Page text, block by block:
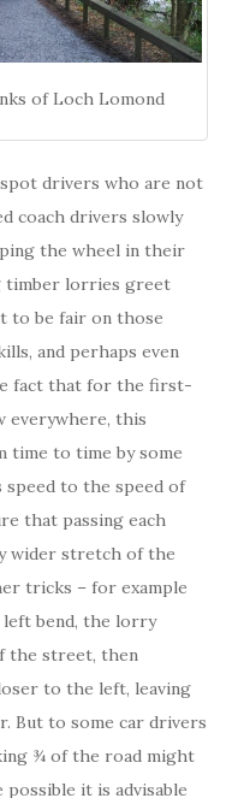
of Loch Lomond
drivers who are not
coach drivers slowly
the wheel in their
timber lorries greet
to be fair on those
and perhaps even
fact that for the first-
everywhere, this
time to time by some
speed to the speed of
that passing each
wider stretch of the
tricks – for example
left bend, the lorry
the street, then
to the left, leaving
But to some car drivers
¾ of the road might
it is advisable